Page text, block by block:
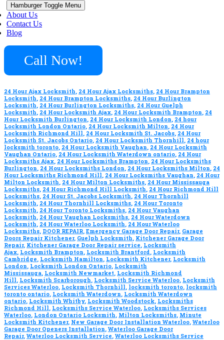
Hamburger Toggle Menu
About Us
Contact Us
Blog
Call Now!
24 Hour Ajax Locksmith, 24 Hour Ajax Locksmiths, 24 Hour Brampton
Locksmith, 24 Hour Brampton Locksmiths, 24 Hour Burlington
Locksmith, 24 Hour Burlington Locksmiths, 24 Hour Guelph
Locksmith, 24 Hour Locksmith Ajax, 24 Hour Locksmith Brampton, 24
Hour Locksmith Burlington, 24 Hour Locksmith London, 24 hour
Locksmith London Ontario, 24 Hour Locksmith Milton, 24 Hour
Locksmith Richmond Hill, 24 Hour Locksmith St. Jacobs, 24 Hour
Locksmith St. Jacobs Ontario, 24 Hour Locksmith Thornhill, 24 hour
locksmith toronto, 24 Hour Locksmith Vaughan, 24 Hour Locksmith
Vaughan Ontario, 24 Hour Locksmith Waterdown ontario, 24 Hour
Locksmiths Ajax, 24 Hour Locksmiths Brampton, 24 Hour Locksmiths
Burlington, 24 Hour Locksmiths London, 24 Hour Locksmiths Milton, 24
Hour Locksmiths Richmond Hill, 24 Hour Locksmiths Vaughan, 24 Hour
Milton Locksmith, 24 Hour Milton Locksmiths, 24 Hour Mississauga
Locksmiths, 24 Hour Richmond Hill Locksmith, 24 Hour Richmond Hill
Locksmiths, 24 Hour St. Jacobs Locksmith, 24 Hour Thornhill
Locksmith, 24 Hour Thornhill Locksmiths, 24 Hour Toronto
Locksmith, 24 Hour Toronto Locksmiths, 24 Hour Vaughan
Locksmith, 24 Hour Vaughan Locksmiths, 24 Hour Waterdown
Locksmith, 24 Hour Waterloo Locksmith, 24 Hour Waterloo
Locksmiths, DOOR REPAIR, Emergency Garage Door Repair, Garage
Doors Repair Kitchener, Guelph Locksmith, Kitchener Garage Door
Repair, Kitchener Garage Door Repair service, Locksmith
Ajax, Locksmith Brampton, Locksmith Brantford, Locksmith
Cambridge, Locksmith Hamilton, Locksmith Kitchener, Locksmith
London, Locksmith London Ontario, Locksmith
Mississauga, Locksmith Newmarket, Locksmith Richmond
Hill, Locksmith Scarborough, Locksmith Service Waterloo, Locksmith
Services Waterloo, Locksmith Thornhill, locksmith toronto, locksmith
toronto ontario, Locksmith Waterdown, Locksmith Waterdown
ontario, Locksmith Whitby, Locksmith Woodstock, Locksmiths
Richmond Hill, Locksmiths Service Waterloo, Locksmiths Services
Waterloo, London Ontario Locksmith, Milton Locksmiths, Minute
Locksmith Kitchener, New Garage Door Installation Waterloo, Waterloo
Garage Door Openers Installation, Waterloo Garage Door
Repair, Waterloo Locksmith Service, Waterloo Locksmiths Service